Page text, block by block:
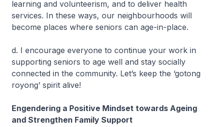
learning and volunteerism, and to deliver health
services. In these ways, our neighbourhoods will
become places where seniors can age-in-place.
d. I encourage everyone to continue your work in
supporting seniors to age well and stay socially
connected in the community. Let’s keep the ‘gotong
royong’ spirit alive!
Engendering a Positive Mindset towards Ageing
and Strengthen Family Support